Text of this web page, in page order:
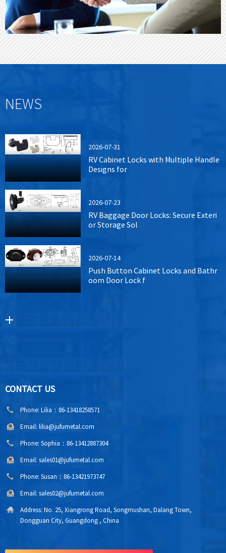
NEWS
2026-07-31
RV Cabinet Locks with Multiple Handle
Designs for
2026-07-23
RV Baggage Door Locks: Secure Exteri
or Storage Sol
2026-07-14
Push Button Cabinet Locks and Bathr
oom Door Lock f
CONTACT US
Phone: Lilia：86-13418258571
Email: lilia@jufumetal.com
Phone: Sophia：86-13412887304
Email: sales01@jufumetal.com
Phone: Susan：86-13421973747
Email: sales02@jufumetal.com
Address: No. 25, Xiangrong Road, Songmushan, Dalang Town,
Dongguan City, Guangdong , China